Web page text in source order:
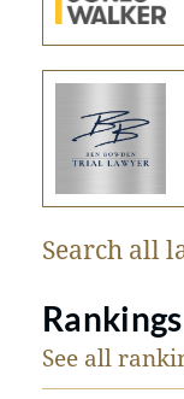
Search all
Rankings
See all